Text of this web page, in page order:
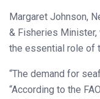
Margaret Johnson,
& Fisheries
the essential role of
“The demand for
“According to the